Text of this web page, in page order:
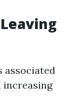
associated
increasing